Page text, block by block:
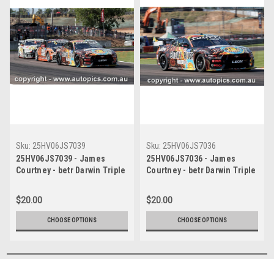
Sku: 25HV06JS7039
25HV06JS7039 - James
Courtney - betr Darwin Triple
Raceway, 2025, Ford Mustang
GT - Photographer James
$20.00
CHOOSE OPTIONS
Sku: 25HV06JS7036
25HV06JS7036 - James
Courtney - betr Darwin Triple
Raceway, 2025, Ford Mustang
GT - Photographer James
$20.00
CHOOSE OPTIONS